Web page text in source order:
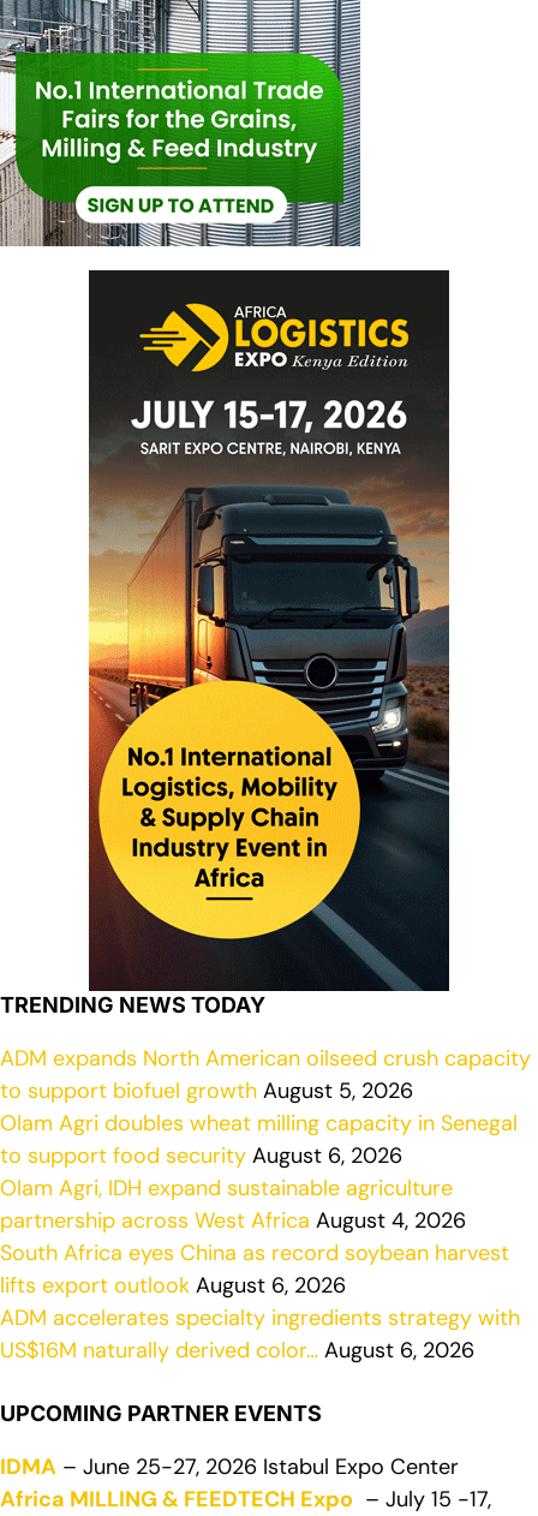
TRENDING NEWS TODAY
ADM expands North American oilseed crush capacity
to support biofuel growth August 5, 2026
Olam Agri doubles wheat milling capacity in Senegal
to support food security August 6, 2026
Olam Agri, IDH expand sustainable agriculture
partnership across West Africa August 4, 2026
South Africa eyes China as record soybean harvest
lifts export outlook August 6, 2026
ADM accelerates specialty ingredients strategy with
US$16M naturally derived color… August 6, 2026
UPCOMING PARTNER EVENTS
IDMA – June 25-27, 2026 Istabul Expo Center
Africa MILLING & FEEDTECH Expo – July 15 -17,